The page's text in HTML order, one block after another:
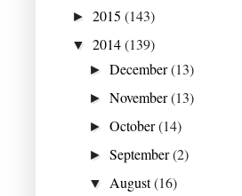
► 2015 (143)
▼ 2014(139)
►December(13)
►November(13)
►October(14)
►September(2)
▼ August(16)